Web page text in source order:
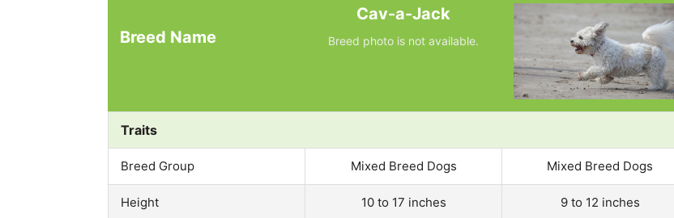
Breed Name
Cav-a-Jack
Breed photo is not available.
Traits
Breed Group Mixed Breed Dogs Mixed Breed Dogs
Height 10 to 17 inches 9 to 12 inches